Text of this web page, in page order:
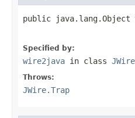
public
Specified by:
wire2java in class
Throws:
JWire.Trap